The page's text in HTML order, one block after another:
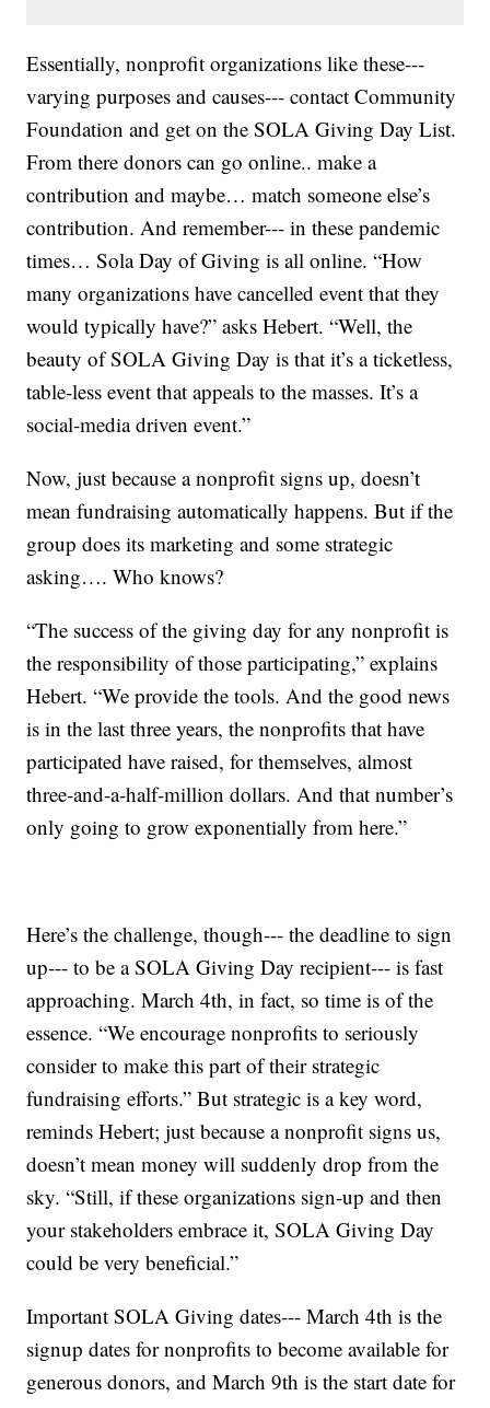
Essentially, nonprofit organizations like these---
varying purposes and causes--- contact Community
Foundation and get on the SOLA Giving Day List.
From there donors can go online.. make a
contribution and maybe… match someone else’s
contribution. And remember--- in these pandemic
times… Sola Day of Giving is all online. “How
many organizations have cancelled event that they
would typically have?” asks Hebert. “Well, the
beauty of SOLA Giving Day is that it’s a ticketless,
table-less event that appeals to the masses. It’s a
social-media driven event.”
Now, just because a nonprofit signs up, doesn’t
mean fundraising automatically happens. But if the
group does its marketing and some strategic
asking…. Who knows?
“The success of the giving day for any nonprofit is
the responsibility of those participating,” explains
Hebert. “We provide the tools. And the good news
is in the last three years, the nonprofits that have
participated have raised, for themselves, almost
three-and-a-half-million dollars. And that number’s
only going to grow exponentially from here.”
Here’s the challenge, though--- the deadline to sign
up--- to be a SOLA Giving Day recipient--- is fast
approaching. March 4th, in fact, so time is of the
essence. “We encourage nonprofits to seriously
consider to make this part of their strategic
fundraising efforts.” But strategic is a key word,
reminds Hebert; just because a nonprofit signs us,
doesn’t mean money will suddenly drop from the
sky. “Still, if these organizations sign-up and then
your stakeholders embrace it, SOLA Giving Day
could be very beneficial.”
Important SOLA Giving dates--- March 4th is the
signup dates for nonprofits to become available for
generous donors, and March 9th is the start date for